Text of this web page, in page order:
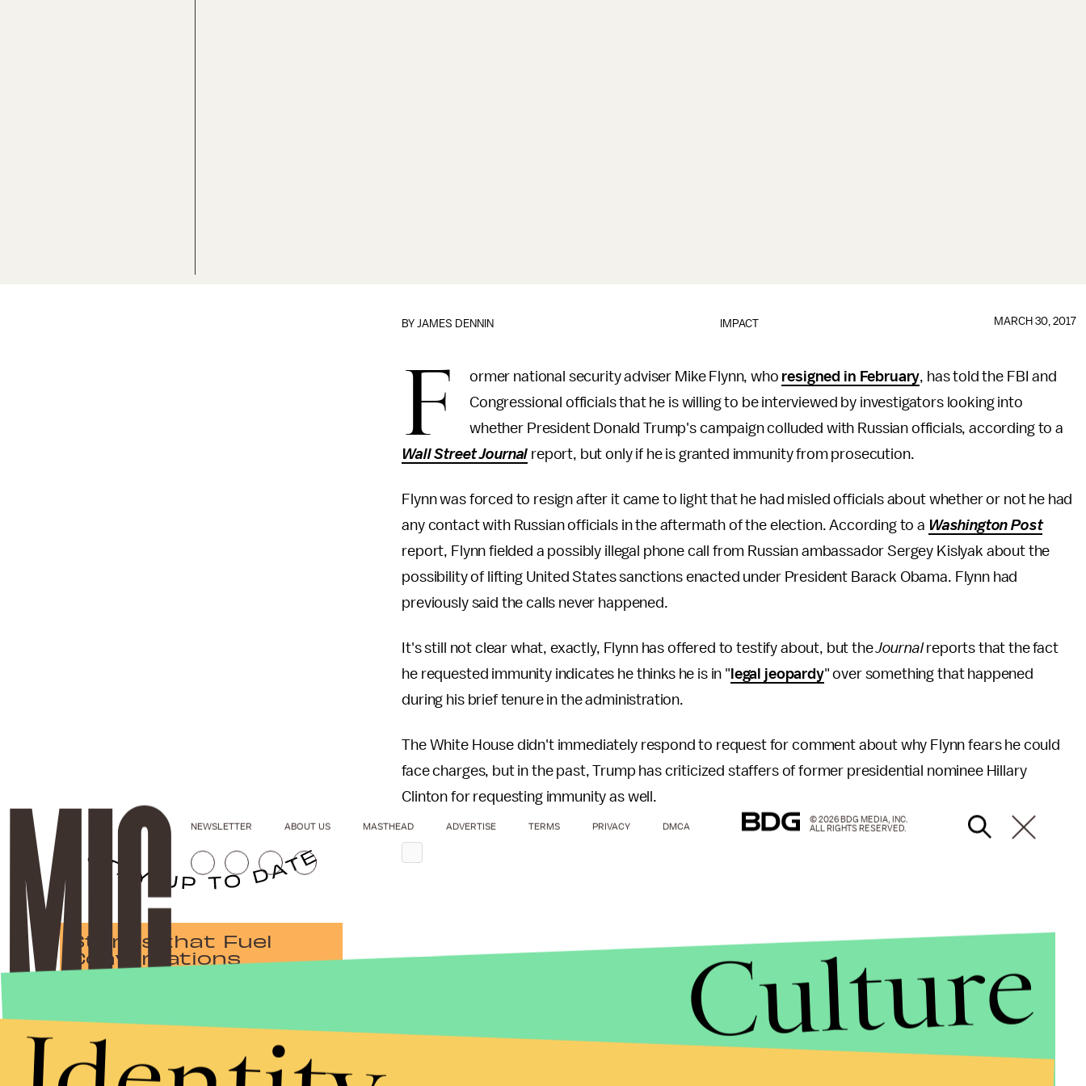
IMPACT
BY JAMES DENNIN MARCH 30, 2017
F ormer national security adviser Mike Flynn, who resigned in February, has told the FBI and
Congressional officials that he is willing to be interviewed by investigators looking into
whether President Donald Trump's campaign colluded with Russian officials, according to a
Wall Street Journal report, but only if he is granted immunity from prosecution.
Flynn was forced to resign after it came to light that he had misled officials about whether or not he had
any contact with Russian officials in the aftermath of the election. According to a Washington Post
report, Flynn fielded a possibly illegal phone call from Russian ambassador Sergey Kislyak about the
possibility of lifting United States sanctions enacted under President Barack Obama. Flynn had
previously said the calls never happened.
It's still not clear what, exactly, Flynn has offered to testify about, but theJournalreports that the fact
he requested immunity indicates he thinks he is in " legal jeopardy" over something that happened
during his brief tenure in the administration.
The White House didn't immediately respond to request for comment about why Flynn fears he could
face charges, but in the past, Trump has criticized staffers of former presidential nominee Hillary
Clinton for requesting immunity as well.
Stories that Fuel
Conversations
Submit
By subscribing to this BDG newsletter, you agree to our Terms of Serviceand
Privacy Policy
NEWSLETTER ABOUT US MASTHEAD ADVERTISE TERMS PRIVACY DMCA
© 2026 BDG MEDIA, INC.
ALL RIGHTS RESERVED.
Culture